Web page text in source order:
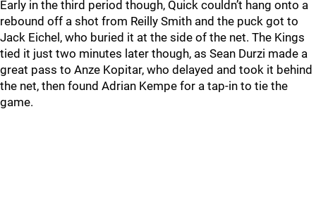
Early in the third period though, Quick couldn’t hang onto a
rebound off a shot from Reilly Smith and the puck got to
Jack Eichel, who buried it at the side of the net. The Kings
tied it just two minutes later though, as Sean Durzi made a
great pass to Anze Kopitar, who delayed and took it behind
the net, then found Adrian Kempe for a tap-in to tie the
game.